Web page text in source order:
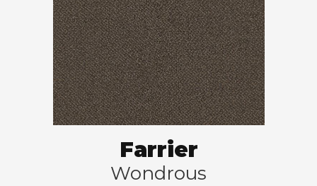
Farrier
Wondrous